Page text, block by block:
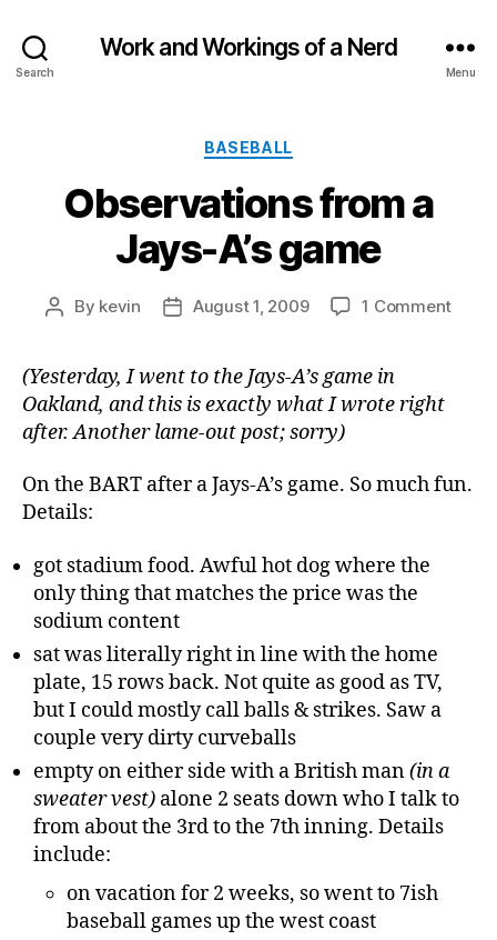
Search
Work and Workings of a Nerd
Menu
Categories
BASEBALL
Observations from a
Jays-A’s game
Post
By kevin
PostAugust 1, 2009 1 Commenton
(Yesterday, I went to the Jays-A’s game in
Oakland, and this is exactly what I wrote right
after. Another lame-out post; sorry)
On the BART after a Jays-A’s game. So much fun.
Details:
got stadium food. Awful hot dog where the
only thing that matches the price was the
sodium content
sat was literally right in line with the home
plate, 15 rows back. Not quite as good as TV,
but I could mostly call balls & strikes. Saw a
couple very dirty curveballs
empty on either side with a British man(in a
sweater vest) alone 2 seats down who I talk to
from about the 3rd to the 7th inning. Details
include:
on vacation for 2 weeks, so went to 7ish
baseball games up the west coast